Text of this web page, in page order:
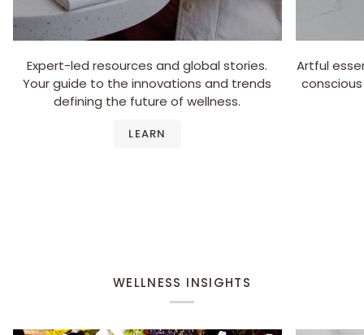
Expert-led resources and global stories.
Your guide to the innovations and trends
defining the future of wellness.
LEARN
Artful
WELLNESS INSIGHTS